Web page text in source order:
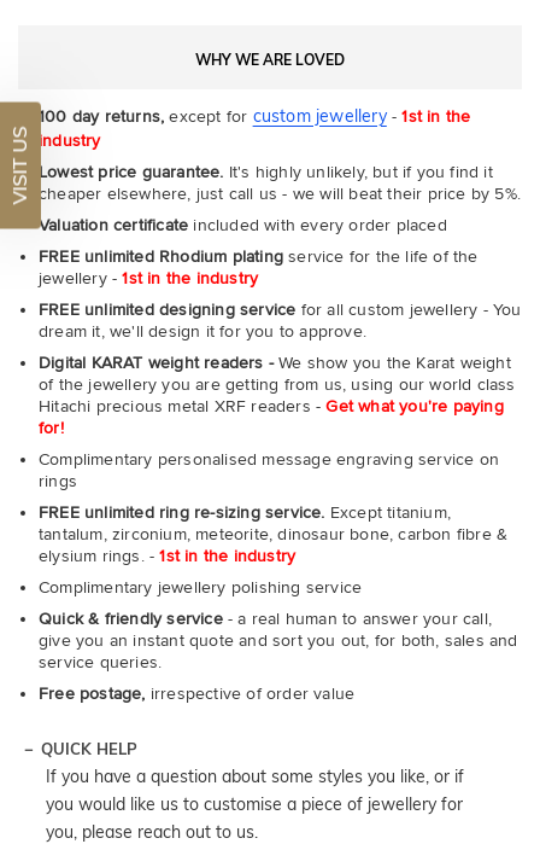
WHY WE ARE LOVED
100 day returns, except for custom jewellery-1st in the
industry
Lowest price guarantee. It's highly unlikely, but if you find it
cheaper elsewhere, just call us - we will beat their price by 5%.
Valuation certificate included with every order placed
FREE unlimited Rhodium plating service for the life of the
jewellery -1st in the industry
FREE unlimited designing service for all custom jewellery - You
dream it, we'll design it for you to approve.
Digital KARAT weight readers -We show you the Karat weight
of the jewellery you are getting from us, using our world class
Hitachi precious metal XRF readers -Get what you're paying
for!
Complimentary personalised message engraving service on
rings
FREE unlimited ring re-sizing service. Except titanium,
tantalum, zirconium, meteorite, dinosaur bone, carbon fibre &
elysium rings. -1st in the industry
Complimentary jewellery polishing service
Quick & friendly service- a real human to answer your call,
give you an instant quote and sort you out, for both, sales and
service queries.
Free postage, irrespective of order value
QUICK HELP
If you have a question about some styles you like, or if
you would like us to customise a piece of jewellery for
you, please reach out to us.
VISIT US